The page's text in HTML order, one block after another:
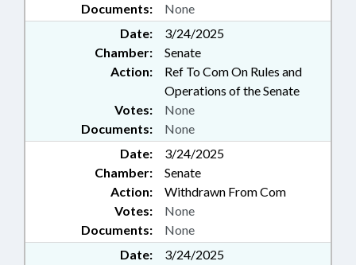
Documents: None
Date:
3/24/2025
Chamber:
Senate
Action:
Ref To Com On Rules and
Operations of the Senate
Documents: None
Votes: None
Date:
3/24/2025
Chamber:
Senate
Action:
Withdrawn From Com
Documents: None
Votes: None
Date: 3/24/2025